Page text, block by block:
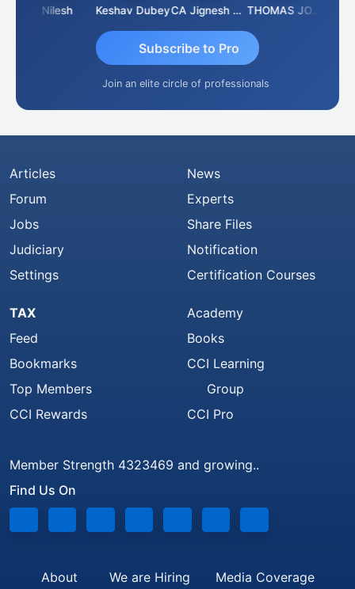
Nilesh Keshav Dubey CA Jignesh Daiya THOMAS JOHN
Subscribe to Pro
Join an elite circle of professionals
Articles
Forum
Jobs
Judiciary
Settings
News
Experts
Share Files
Notification
Certification Courses
TAX
Feed
Bookmarks
Top Members
CCI Rewards
Academy
Books
CCI Learning
Group
CCI Pro
Member Strength 4323469 and growing..
Find Us On
About We are Hiring Media Coverage